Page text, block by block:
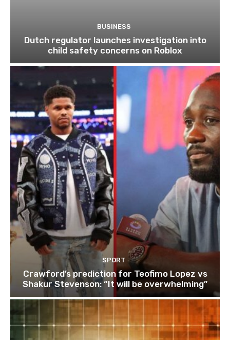
BUSINESS
Dutch regulator launches investigation into
child safety concerns on Roblox
SPORT
Crawford’s prediction for Teofimo Lopez vs
Shakur Stevenson: “It will be overwhelming”